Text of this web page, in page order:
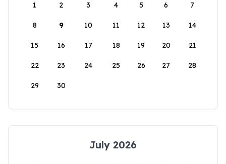
1
2 3 4 5 6 7
8 9 10 11 12 13 14
15 16 17 18 19 20 21
22 23 24 25 26 27 28
29 30
July 2026